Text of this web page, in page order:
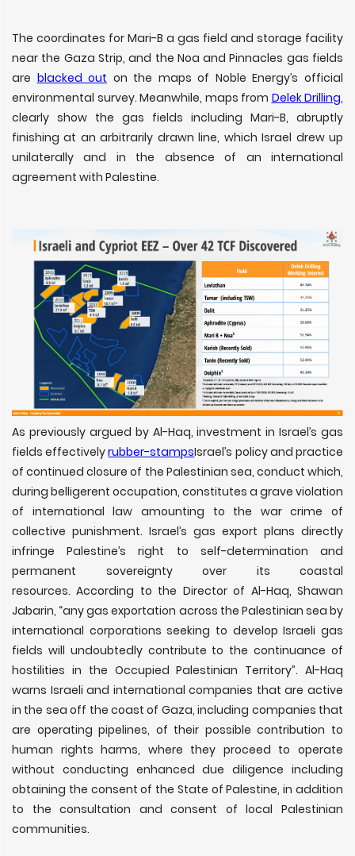
The coordinates for Mari-B a gas field and storage facility
near the Gaza Strip, and the Noa and Pinnacles gas fields
are blacked out on the maps of Noble Energy’s official
environmental survey. Meanwhile, maps from Delek Drilling,
clearly show the gas fields including Mari-B, abruptly
finishing at an arbitrarily drawn line, which Israel drew up
unilaterally and in the absence of an international
agreement with Palestine.
As previously argued by Al-Haq, investment in Israel’s gas
fields effectivelyrubber-stampsIsrael’s policy and practice
of continued closure of the Palestinian sea, conduct which,
during belligerent occupation, constitutes a grave violation
of international law amounting to the war crime of
collective punishment. Israel’s gas export plans directly
infringe Palestine’s right to self-determination and
permanent sovereignty over its coastal
resources. According to the Director of Al-Haq, Shawan
Jabarin, “any gas exportation across the Palestinian sea by
international corporations seeking to develop Israeli gas
fields will undoubtedly contribute to the continuance of
hostilities in the Occupied Palestinian Territory”. Al-Haq
warns Israeli and international companies that are active
in the sea off the coast of Gaza, including companies that
are operating pipelines, of their possible contribution to
human rights harms, where they proceed to operate
without conducting enhanced due diligence including
obtaining the consent of the State of Palestine, in addition
to the consultation and consent of local Palestinian
communities.